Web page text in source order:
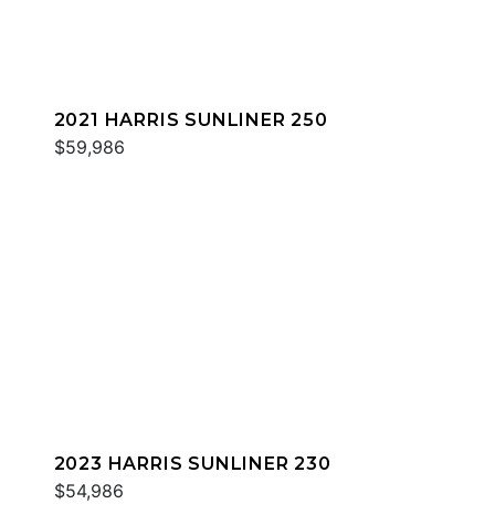
2021 HARRIS SUNLINER 250
$59,986
2023 HARRIS SUNLINER 230
$54,986